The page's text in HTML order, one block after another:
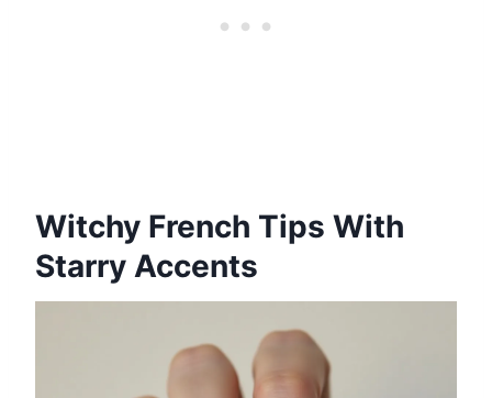
Witchy French Tips With
Starry Accents